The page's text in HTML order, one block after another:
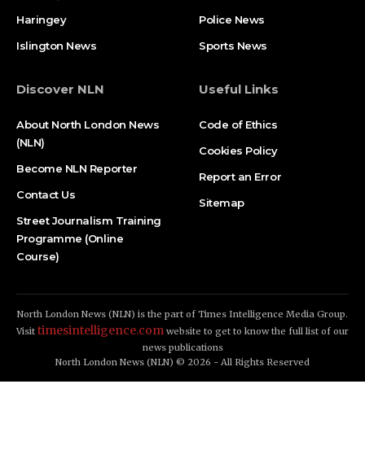
Haringey
Islington News
Police News
Sports News
Discover NLN
About North London News
(NLN)
Become NLN Reporter
Contact Us
Street Journalism Training
Programme (Online
Course)
Useful Links
Code of Ethics
Cookies Policy
Report an Error
Sitemap
North London News (NLN) is the part of Times Intelligence Media Group.
Visit timesintelligence.com website to get to know the full list of our
news publications
North London News (NLN) © 2026 - All Rights Reserved